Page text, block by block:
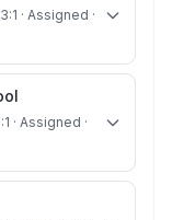
· Assigned ·
· Assigned ·